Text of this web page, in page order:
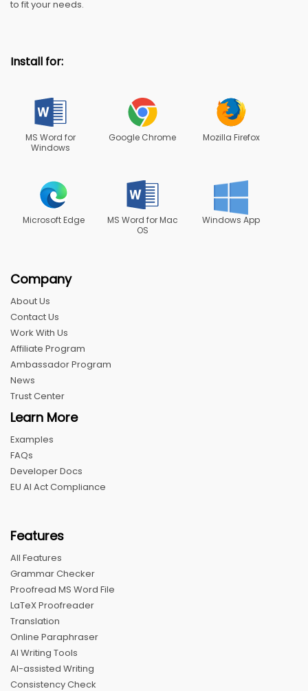
to fit your needs.
Install for:
MS Word for
Windows
Google Chrome Mozilla Firefox
Microsoft Edge
MS Word for Mac
OS
Windows App
Company
About Us
Contact Us
Work With Us
Affiliate Program
Ambassador Program
News
Trust Center
Learn More
Examples
FAQs
Developer Docs
EU AI Act Compliance
Features
All Features
Grammar Checker
Proofread MS Word File
LaTeX Proofreader
Translation
Online Paraphraser
AI Writing Tools
AI-assisted Writing
Consistency Check